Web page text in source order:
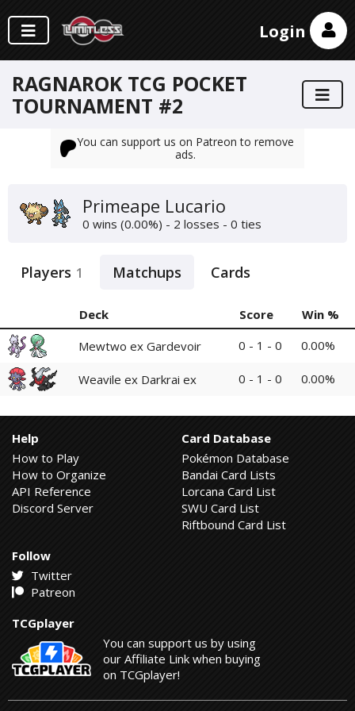
Login
RAGNAROK TCG POCKET
TOURNAMENT #2
You can support us on Patreon to remove
ads.
Primeape Lucario
0 wins (0.00%) - 2 losses - 0 ties
Players 1 Matchups Cards
Deck Score
Win %
Mewtwo ex Gardevoir
0 - 1 - 0 0.00%
Weavile ex Darkrai ex 0 - 1 - 0 0.00%
Help
How to Play
How to Organize
API Reference
Discord Server
Card Database
Pokémon Database
Bandai Card Lists
Lorcana Card List
SWU Card List
Riftbound Card List
Follow
Twitter
Patreon
TCGplayer
You can support us by using
our Affiliate Link when buying
on TCGplayer!